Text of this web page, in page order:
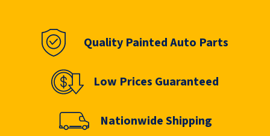
Quality Painted Auto Parts
Low Prices Guaranteed
Nationwide Shipping